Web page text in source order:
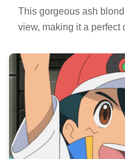
This gorgeous ash
view, making it a perfect